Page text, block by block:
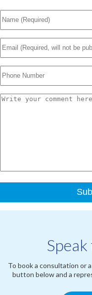
To book a consultation or
button below and a